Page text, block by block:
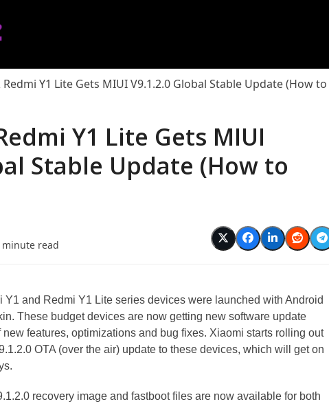
Redmi Y1 Lite Gets MIUI V9.1.2.0 Global Stable Update (How to
Y1 Lite Gets MIUI
Stable Update (How to
minute read
and Redmi Y1 Lite series devices were launched with Android
These budget devices are now getting new software update
new features, optimizations and bug fixes. Xiaomi starts rolling out
OTA (over the air) update to these devices, which will get on
recovery image and fastboot files are now available for both